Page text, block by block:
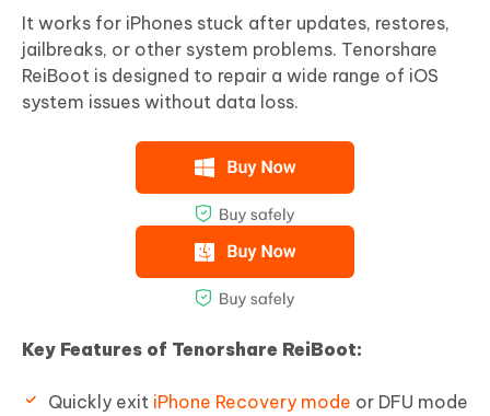
It works for iPhones stuck after updates, restores,
jailbreaks, or other system problems. Tenorshare
ReiBoot is designed to repair a wide range of iOS
system issues without data loss.
Key Features of Tenorshare ReiBoot:
Quickly exit iPhone Recovery mode or DFU mode